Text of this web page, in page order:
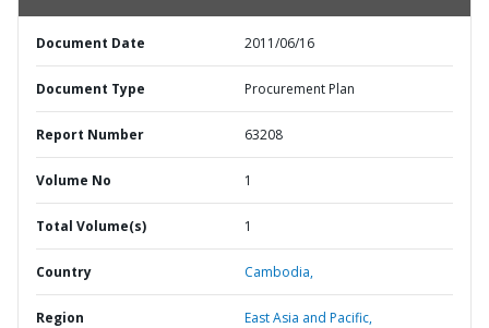
Document Date 2011/06/16
Document Type Procurement Plan
Report Number 63208
Volume No 1
Total Volume(s) 1
Country Cambodia,
Region East Asia and Pacific,